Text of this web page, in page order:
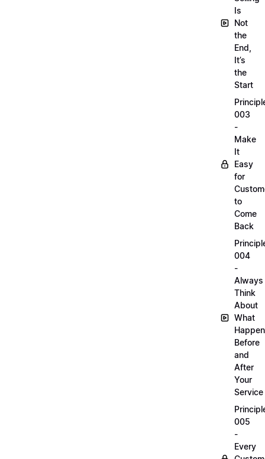
Is
Not
the
End,
It’s
the
Start
003
-
Make
It
Easy
for
to
Come
Back
004
-
Always
Think
About
What
Before
and
After
Your
Service
005
-
Every